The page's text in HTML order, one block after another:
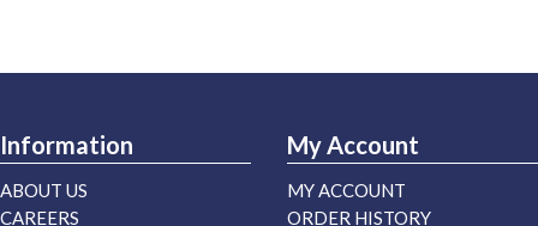
Information
ABOUT US
CAREERS
My Account
MY ACCOUNT
ORDER HISTORY